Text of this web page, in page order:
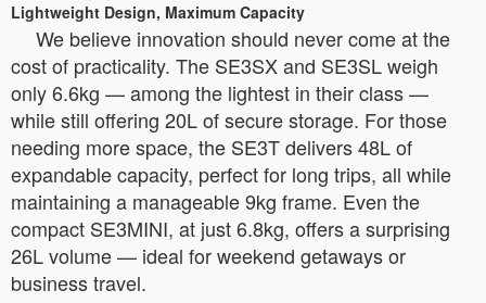
Lightweight Design, Maximum Capacity
We believe innovation should never come at the
cost of practicality. The SE3SX and SE3SL weigh
only 6.6kg — among the lightest in their class —
while still offering 20L of secure storage. For those
needing more space, the SE3T delivers 48L of
expandable capacity, perfect for long trips, all while
maintaining a manageable 9kg frame. Even the
compact SE3MINI, at just 6.8kg, offers a surprising
26L volume — ideal for weekend getaways or
business travel.